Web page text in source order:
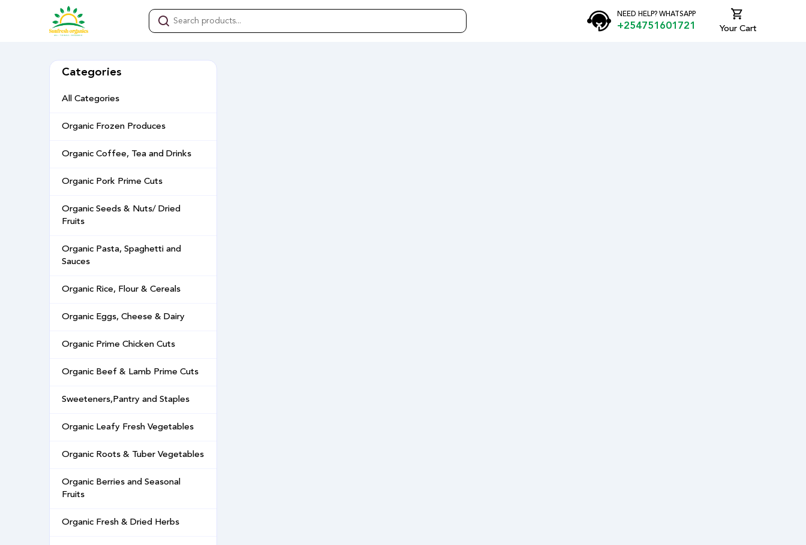
NEED HELP? WHATSAPP
+254751601721 Your Cart
Categories
All Categories
Organic Frozen Produces
Organic Coffee, Tea and Drinks
Organic Pork Prime Cuts
Organic Seeds & Nuts/ Dried
Fruits
Organic Pasta, Spaghetti and
Sauces
Organic Rice, Flour & Cereals
Organic Eggs, Cheese & Dairy
Organic Prime Chicken Cuts
Organic Beef & Lamb Prime Cuts
Sweeteners,Pantry and Staples
Organic Leafy Fresh Vegetables
Organic Roots & Tuber Vegetables
Organic Berries and Seasonal
Fruits
Organic Fresh & Dried Herbs